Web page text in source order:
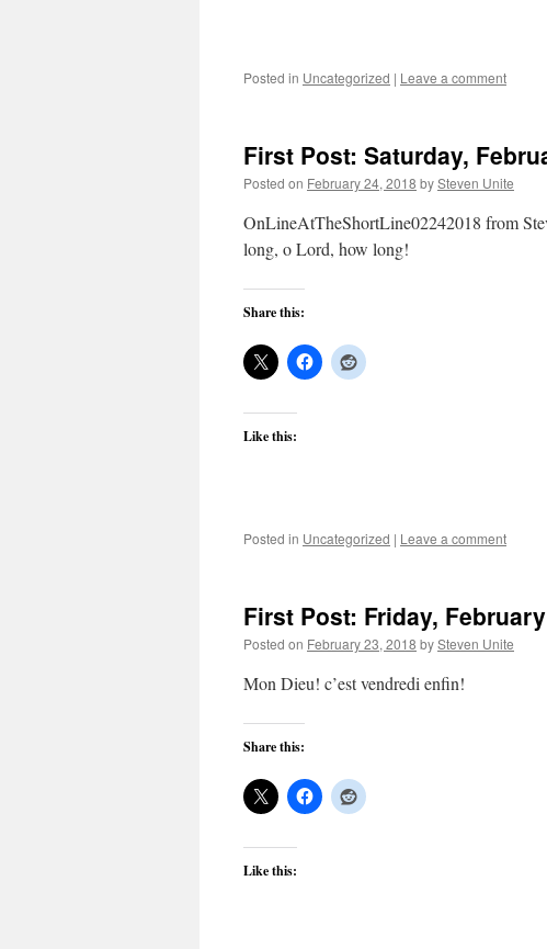
Posted in Uncategorized | Leave a comment
First Post: Saturday,
Posted on February 24, 2018 bySteven Unite
OnLineAtTheShortLine02242018 from
long, o Lord, how long!
Share this:
Like this:
Posted in Uncategorized | Leave a comment
First Post: Friday,
Posted on February 23, 2018 bySteven Unite
Mon Dieu! c’est vendredi enfin!
Share this:
Like this: